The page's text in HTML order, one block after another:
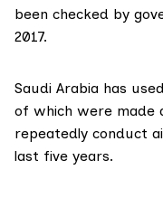
been checked by
2017.
Saudi Arabia has
of which were made
repeatedly conduct
last five years.